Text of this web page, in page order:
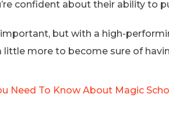
confident about their ability to
but with a high-
little more to become sure of
Need To Know About Magic